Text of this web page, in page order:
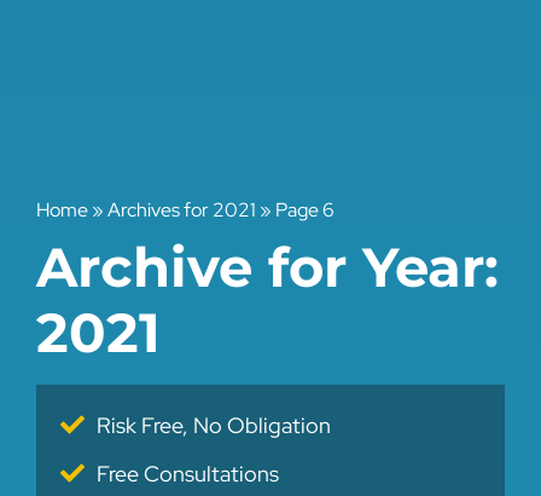
Home»Archives for 2021 » Page 6
Archive for Year:
2021
Risk Free, No Obligation
Free Consultations